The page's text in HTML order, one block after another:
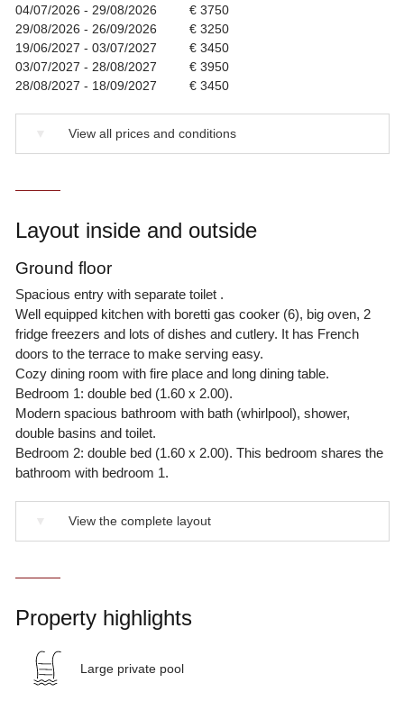
04/07/2026 - 29/08/2026
€ 3750
29/08/2026 - 26/09/2026
€ 3250
19/06/2027 - 03/07/2027
€ 3450
03/07/2027 - 28/08/2027
€ 3950
28/08/2027 - 18/09/2027
€ 3450
View all prices and conditions
Layout inside and outside
Ground floor
Spacious entry with separate toilet .
Well equipped kitchen with boretti gas cooker (6), big oven, 2
fridge freezers and lots of dishes and cutlery. It has French
doors to the terrace to make serving easy.
Cozy dining room with fire place and long dining table.
Bedroom 1: double bed (1.60 x 2.00).
Modern spacious bathroom with bath (whirlpool), shower,
double basins and toilet.
Bedroom 2: double bed (1.60 x 2.00). This bedroom shares the
bathroom with bedroom 1.
View the complete layout
Property highlights
Large private pool